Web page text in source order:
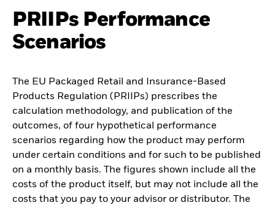
PRIIPs Performance
Scenarios
The EU Packaged Retail and Insurance-Based
Products Regulation (PRIIPs) prescribes the
calculation methodology, and publication of the
outcomes, of four hypothetical performance
scenarios regarding how the product may perform
under certain conditions and for such to be published
on a monthly basis. The figures shown include all the
costs of the product itself, but may not include all the
costs that you pay to your advisor or distributor. The